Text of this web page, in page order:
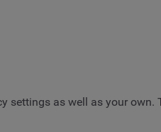
settings as well as your